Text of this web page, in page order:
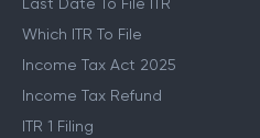
Which ITR To File
Income Tax Act 2025
Income Tax Refund
ITR 1 Filing